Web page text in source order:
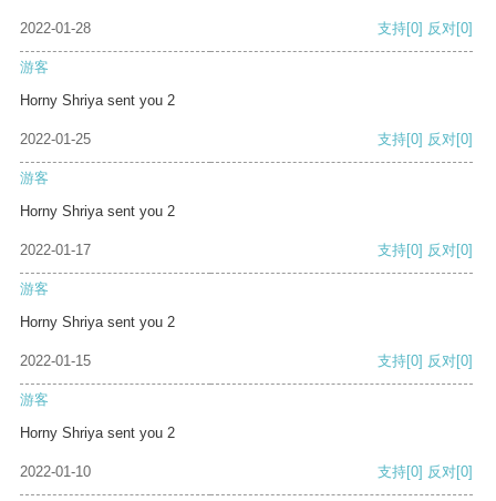
2022-01-28 支持[0] 反对[0]
游客
Horny Shriya sent you 2
2022-01-25 支持[0] 反对[0]
游客
Horny Shriya sent you 2
2022-01-17 支持[0] 反对[0]
游客
Horny Shriya sent you 2
2022-01-15 支持[0] 反对[0]
游客
Horny Shriya sent you 2
2022-01-10 支持[0] 反对[0]